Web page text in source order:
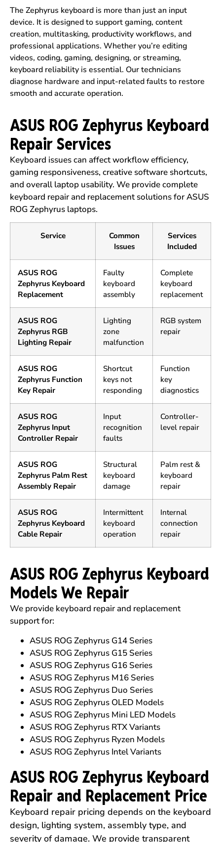
The Zephyrus keyboard is more than just an input
device. It is designed to support gaming, content
creation, multitasking, productivity workflows, and
professional applications. Whether you’re editing
videos, coding, gaming, designing, or streaming,
keyboard reliability is essential. Our technicians
diagnose hardware and input-related faults to restore
smooth and accurate operation.
ASUS ROG Zephyrus Keyboard
Repair Services
Keyboard issues can affect workflow efficiency,
gaming responsiveness, creative software shortcuts,
and overall laptop usability. We provide complete
keyboard repair and replacement solutions for ASUS
ROG Zephyrus laptops.
Service
Common
Issues
Services
Included
ASUS ROG
Zephyrus Keyboard
Replacement
Faulty
keyboard
assembly
Complete
keyboard
replacement
ASUS ROG
Zephyrus RGB
Lighting Repair
Lighting
zone
malfunction
RGB system
repair
ASUS ROG
Zephyrus Function
Key Repair
Shortcut
keys not
responding
Function
key
diagnostics
ASUS ROG
Zephyrus Input
Controller Repair
Input
recognition
faults
Controller-
level repair
ASUS ROG
Zephyrus Palm Rest
Assembly Repair
Structural
keyboard
damage
Palm rest &
keyboard
repair
ASUS ROG
Zephyrus Keyboard
Cable Repair
Intermittent
keyboard
operation
Internal
connection
repair
ASUS ROG Zephyrus Keyboard
Models We Repair
We provide keyboard repair and replacement
support for:
ASUS ROG Zephyrus G14 Series
ASUS ROG Zephyrus G15 Series
ASUS ROG Zephyrus G16 Series
ASUS ROG Zephyrus M16 Series
ASUS ROG Zephyrus Duo Series
ASUS ROG Zephyrus OLED Models
ASUS ROG Zephyrus Mini LED Models
ASUS ROG Zephyrus RTX Variants
ASUS ROG Zephyrus Ryzen Models
ASUS ROG Zephyrus Intel Variants
ASUS ROG Zephyrus Keyboard
Repair and Replacement Price
Keyboard repair pricing depends on the keyboard
design, lighting system, assembly type, and
severity of damage. We provide transparent